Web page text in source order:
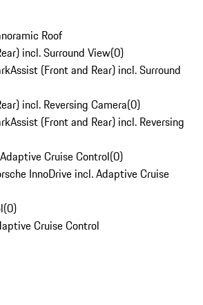
Roof
incl. Surround View(0)
(Front and Rear) incl. Surround
incl. Reversing Camera(0)
(Front and Rear) incl. Reversing
Cruise Control(0)
InnoDrive incl. Adaptive Cruise
(0)
Cruise Control